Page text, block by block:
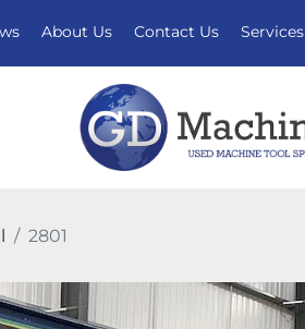
Services
About Us Contact Us
2801